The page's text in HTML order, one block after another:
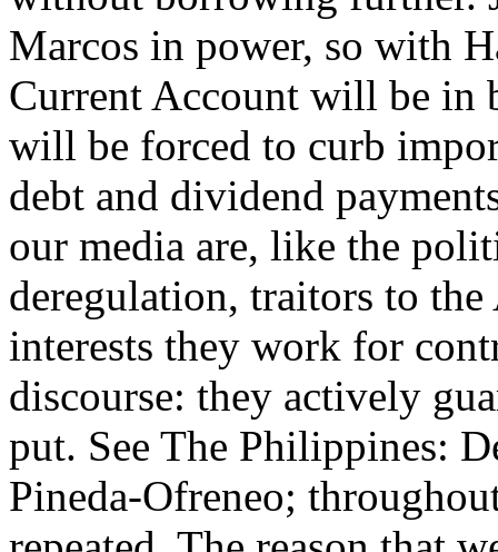
Marcos in power, so with
Current Account will be in
will be forced to curb
debt and dividend
our media are, like the
deregulation, traitors to
interests they work for
discourse: they actively
put. See The Philippines:
Pineda-Ofreneo;